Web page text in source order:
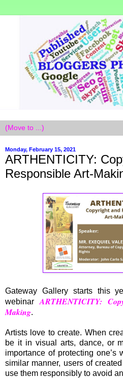
Monday, February 15, 2021
ARTHENTICITY:
Responsible Art-
Gateway Gallery starts this
webinar ARTHENTICITY:
Making.
Artists love to create. When
be it in visual arts, dance, or
importance of protecting one’s
similar manner, users of
use them responsibly to avoid